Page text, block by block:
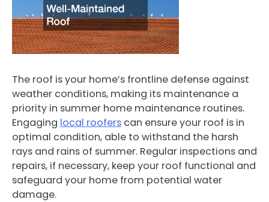
The roof is your home’s frontline defense against
weather conditions, making its maintenance a
priority in summer home maintenance routines.
Engaging local roofers can ensure your roof is in
optimal condition, able to withstand the harsh
rays and rains of summer. Regular inspections and
repairs, if necessary, keep your roof functional and
safeguard your home from potential water
damage.